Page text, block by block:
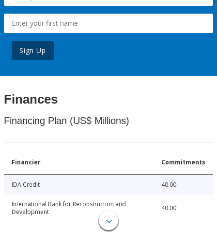
Sign Up
Finances
Financing Plan (US$ Millions)
Financier Commitments
IDA Credit 40.00
International Bank for Reconstruction and
Development
40.00